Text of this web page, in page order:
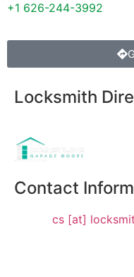
+1 626-244-3992
Locksmith
Contact
cs [at]